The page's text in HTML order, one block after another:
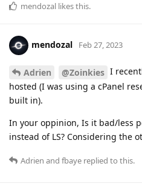
mendozal likes this.
mendozal Feb 27, 2023
Adrien @Zoinkies I
hosted (I was using a cPanel
built in).
In your oppinion, Is it bad/less
instead of LS? Considering the
Adrien and fbaye replied to this.